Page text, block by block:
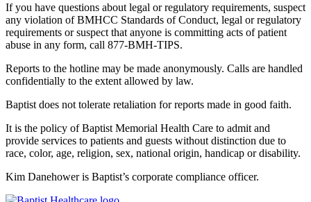
If you have questions about legal or regulatory requirements, suspect
any violation of BMHCC Standards of Conduct, legal or regulatory
requirements or suspect that anyone is committing acts of patient
abuse in any form, call 877-BMH-TIPS.
Reports to the hotline may be made anonymously. Calls are handled
confidentially to the extent allowed by law.
Baptist does not tolerate retaliation for reports made in good faith.
It is the policy of Baptist Memorial Health Care to admit and
provide services to patients and guests without distinction due to
race, color, age, religion, sex, national origin, handicap or disability.
Kim Danehower is Baptist’s corporate compliance officer.